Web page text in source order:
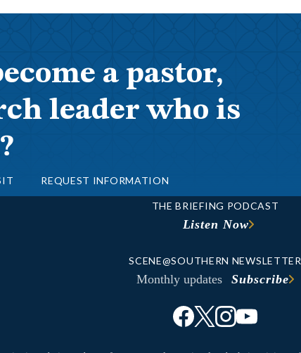
a pastor,
leader who is
REQUEST INFORMATION
THE BRIEFING PODCAST
Listen Now
SCENE@SOUTHERN NEWSLETTER
Monthly updates Subscribe